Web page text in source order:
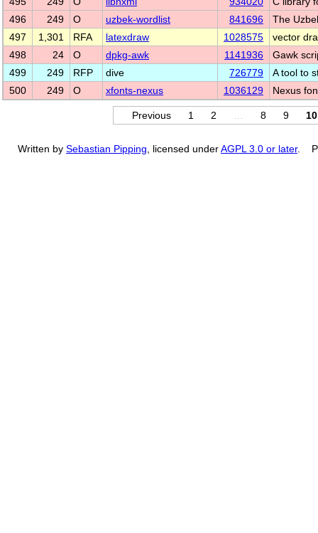
496
249 O uzbek-wordlist 841696
The
497
1,301 RFA latexdraw 1028575
vector
498
24 O dpkg-awk 1141936
Gawk
499
249 RFP dive 726779
A tool to
500
249 O xfonts-nexus 1036129 Nexus
Previous 1 2 8 9 10
Written by Sebastian Pipping , licensed underAGPL 3.0 or later.